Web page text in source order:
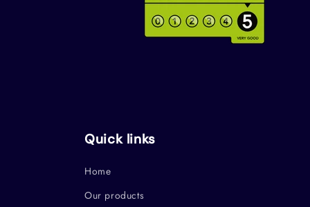
Quick links
Home
Our products